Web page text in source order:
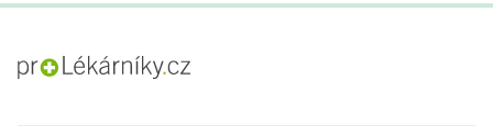
proLékaře.cz